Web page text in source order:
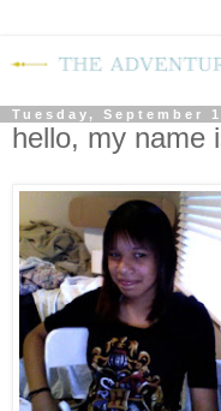
Tuesday, September
hello, my name